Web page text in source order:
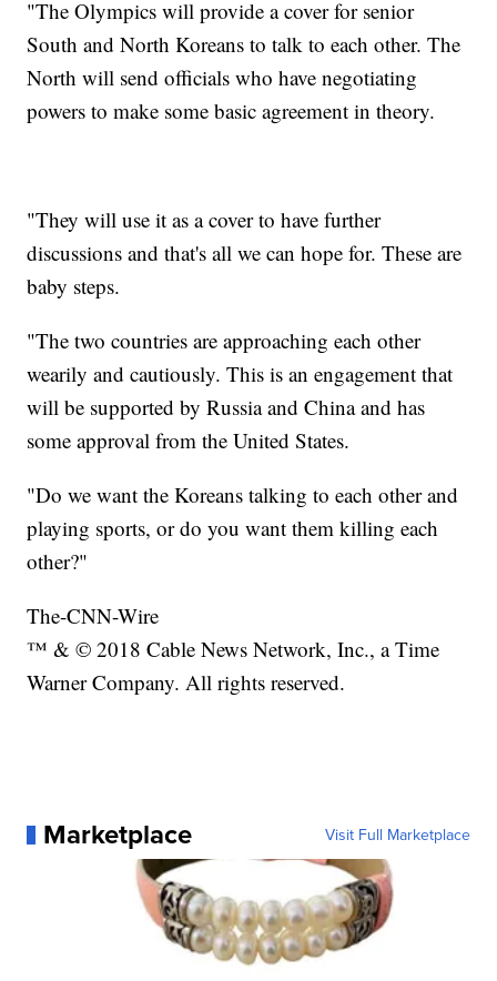
"The Olympics will provide a cover for senior
South and North Koreans to talk to each other. The
North will send officials who have negotiating
powers to make some basic agreement in theory.
"They will use it as a cover to have further
discussions and that's all we can hope for. These are
baby steps.
"The two countries are approaching each other
wearily and cautiously. This is an engagement that
will be supported by Russia and China and has
some approval from the United States.
"Do we want the Koreans talking to each other and
playing sports, or do you want them killing each
other?"
The-CNN-Wire
™ & © 2018 Cable News Network, Inc., a Time
Warner Company. All rights reserved.
Marketplace Visit Full Marketplace